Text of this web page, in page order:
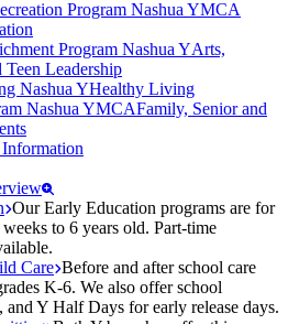
Arts,
Leadership
Healthy Living
Family, Senior and
Our Early Education programs are for
to 6 years old. Part-time
Care Before and after school care
K-6. We also offer school
and Y Half Days for early release days.